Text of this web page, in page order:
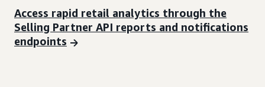
Access rapid retail analytics through the
Selling Partner API reports and notifications
endpoints